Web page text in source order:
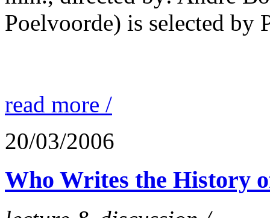
Poelvoorde) is selected by
read more /
20/03/2006
Who Writes the History